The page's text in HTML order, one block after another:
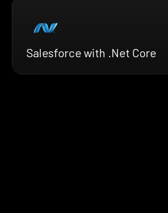
Salesforce with .Net Core